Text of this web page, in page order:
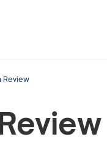
Review